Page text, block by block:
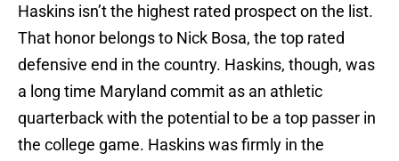
Haskins isn’t the highest rated prospect on the list.
That honor belongs to Nick Bosa, the top rated
defensive end in the country. Haskins, though, was
a long time Maryland commit as an athletic
quarterback with the potential to be a top passer in
the college game. Haskins was firmly in the